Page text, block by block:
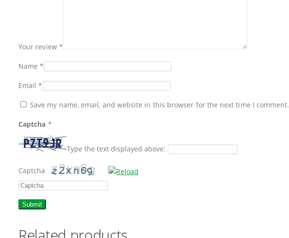
Your review *
Name*
Email*
Save my name, email, and website in this browser for the next time I comment.
Captcha *
Type the text displayed above:
Captcha
enter
characters